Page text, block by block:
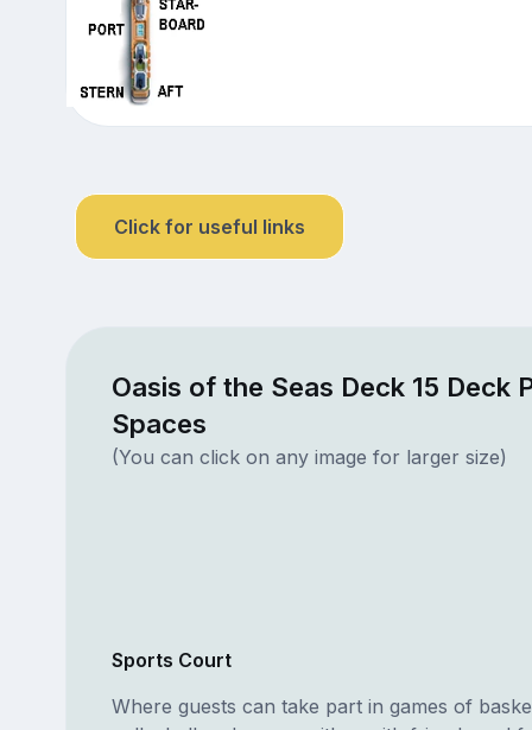
Click for useful links
Oasis of the Seas Deck 15 Deck
Spaces
(You can click on any image for larger size)
Sports Court
Where guests can take part in games of